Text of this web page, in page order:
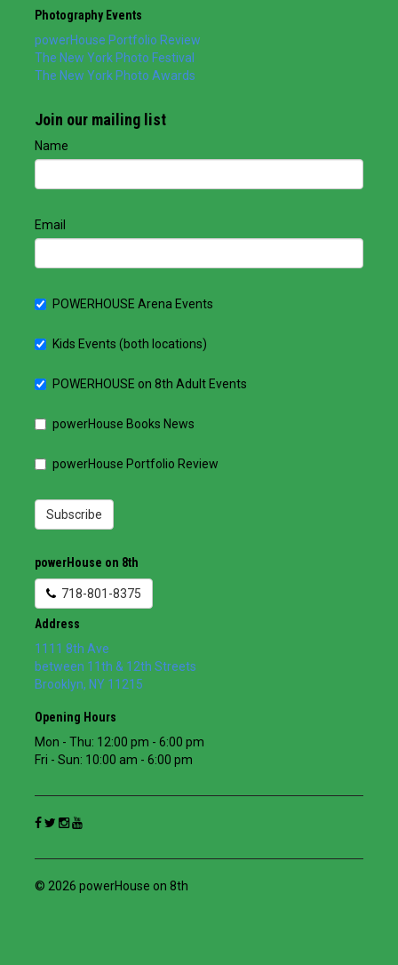
Photography Events
powerHouse Portfolio Review
The New York Photo Festival
The New York Photo Awards
Join our mailing list
Name
Email
POWERHOUSE Arena Events
Kids Events (both locations)
POWERHOUSE on 8th Adult Events
powerHouse Books News
powerHouse Portfolio Review
Subscribe
powerHouse on 8th
718-801-8375
Address
1111 8th Ave
between 11th & 12th Streets
Brooklyn, NY 11215
Opening Hours
Mon - Thu: 12:00 pm - 6:00 pm
Fri - Sun: 10:00 am - 6:00 pm
© 2026 powerHouse on 8th